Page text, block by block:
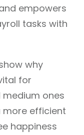
empowers
tasks with
why
for
medium ones
more efficient
happiness